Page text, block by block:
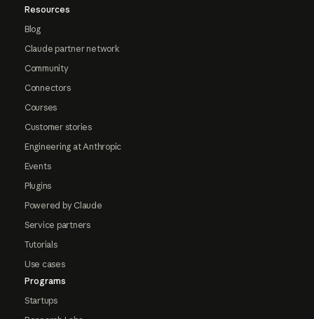
Resources
Blog
Claude partner network
Community
Connectors
Courses
Customer stories
Engineering at Anthropic
Events
Plugins
Powered by Claude
Service partners
Tutorials
Use cases
Programs
Startups